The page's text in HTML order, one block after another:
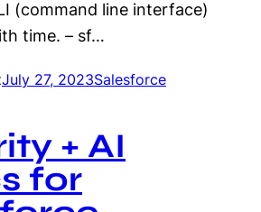
(command line interface)
time. – sf…
July 27, 2023Salesforce
+ AI
for